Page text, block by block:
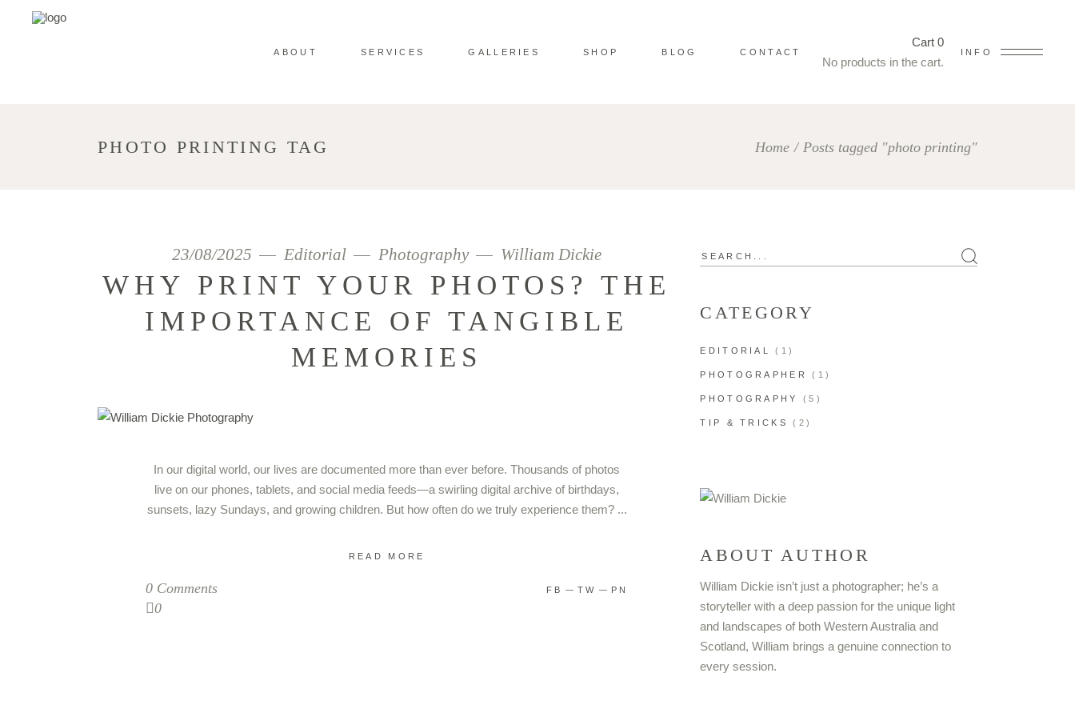
ABOUT SERVICES GALLERIES SHOP BLOG CONTACT
Cart 0
No products in the cart.
INFO
PHOTO PRINTING TAG Home/Posts tagged "photo printing"
23/08/2025 Editorial Photography William Dickie
WHY PRINT YOUR PHOTOS? THE
IMPORTANCE OF TANGIBLE
MEMORIES
In our digital world, our lives are documented more than ever before. Thousands of photos
live on our phones, tablets, and social media feeds—a swirling digital archive of birthdays,
sunsets, lazy Sundays, and growing children. But how often do we truly experience them?
READ MORE
0 Comments
0
FB TW PN
Search
CATEGORY
EDITORIAL (1)
PHOTOGRAPHER (1)
PHOTOGRAPHY (5)
TIP & TRICKS (2)
ABOUT AUTHOR
William Dickie isn’t just a photographer; he’s a
storyteller with a deep passion for the unique light
and landscapes of both Western Australia and
Scotland, William brings a genuine connection to
every session.